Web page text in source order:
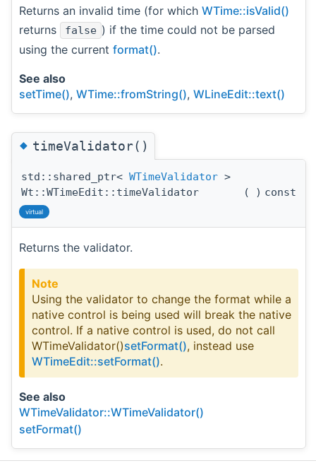
Returns an invalid time (for which WTime::isValid()
returns
false ) if the time could not be parsed
using the current format().
See also
setTime(), WTime::fromString(), WLineEdit::text()
◆timeValidator()
std::shared_ptr< WTimeValidator >
Wt::WTimeEdit::timeValidator
( ) const
virtual
Returns the validator.
Note
Using the validator to change the format while a
native control is being used will break the native
control. If a native control is used, do not call
WTimeValidator()setFormat(), instead use
WTimeEdit::setFormat().
See also
WTimeValidator::WTimeValidator()
setFormat()